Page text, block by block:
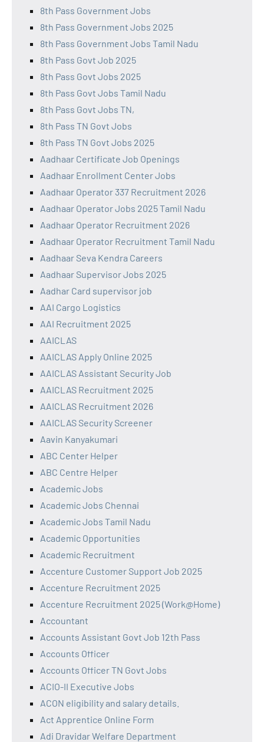
8th Pass Government Jobs
8th Pass Government Jobs 2025
8th Pass Government Jobs Tamil Nadu
8th Pass Govt Job 2025
8th Pass Govt Jobs 2025
8th Pass Govt Jobs Tamil Nadu
8th Pass Govt Jobs TN,
8th Pass TN Govt Jobs
8th Pass TN Govt Jobs 2025
Aadhaar Certificate Job Openings
Aadhaar Enrollment Center Jobs
Aadhaar Operator 337 Recruitment 2026
Aadhaar Operator Jobs 2025 Tamil Nadu
Aadhaar Operator Recruitment 2026
Aadhaar Operator Recruitment Tamil Nadu
Aadhaar Seva Kendra Careers
Aadhaar Supervisor Jobs 2025
Aadhar Card supervisor job
AAI Cargo Logistics
AAI Recruitment 2025
AAICLAS
AAICLAS Apply Online 2025
AAICLAS Assistant Security Job
AAICLAS Recruitment 2025
AAICLAS Recruitment 2026
AAICLAS Security Screener
Aavin Kanyakumari
ABC Center Helper
ABC Centre Helper
Academic Jobs
Academic Jobs Chennai
Academic Jobs Tamil Nadu
Academic Opportunities
Academic Recruitment
Accenture Customer Support Job 2025
Accenture Recruitment 2025
Accenture Recruitment 2025 (Work@Home)
Accountant
Accounts Assistant Govt Job 12th Pass
Accounts Officer
Accounts Officer TN Govt Jobs
ACIO-II Executive Jobs
ACON eligibility and salary details.
Act Apprentice Online Form
Adi Dravidar Welfare Department